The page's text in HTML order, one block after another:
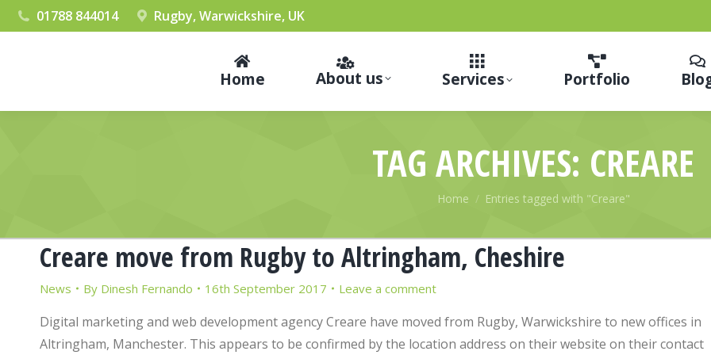
01788 844014 Rugby, Warwickshire, UK
Home About us Services Portfolio
TAG ARCHIVES: CREARE
You are here:
Home Entries tagged with "Creare"
Creare move from Rugby to Altringham, Cheshire
News By Dinesh Fernando 16th September 2017 Leave a comment
Digital marketing and web development agency Creare have moved from Rugby, Warwickshire to new offices in
Altringham, Manchester. This appears to be confirmed by the location address on their website on their contact